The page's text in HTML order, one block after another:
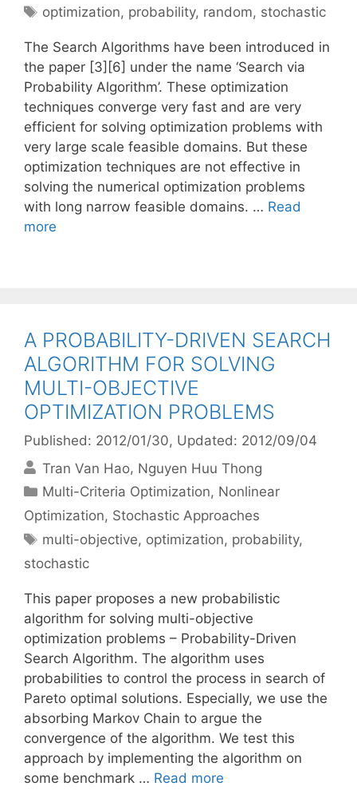
Tags
optimization, probability, random, stochastic
The Search Algorithms have been introduced in
the paper [3][6] under the name ‘Search via
Probability Algorithm’. These optimization
techniques converge very fast and are very
efficient for solving optimization problems with
very large scale feasible domains. But these
optimization techniques are not effective in
solving the numerical optimization problems
with long narrow feasible domains. … Read
more
A PROBABILITY-DRIVEN SEARCH
ALGORITHM FOR SOLVING
MULTI-OBJECTIVE
OPTIMIZATION PROBLEMS
Published: 2012/01/30, Updated: 2012/09/04
Tran Van Hao Nguyen Huu Thong
Categories
Multi-Criteria Optimization, Nonlinear
Optimization, Stochastic Approaches
Tags
multi-objective, optimization, probability,
stochastic
This paper proposes a new probabilistic
algorithm for solving multi-objective
optimization problems – Probability-Driven
Search Algorithm. The algorithm uses
probabilities to control the process in search of
Pareto optimal solutions. Especially, we use the
absorbing Markov Chain to argue the
convergence of the algorithm. We test this
approach by implementing the algorithm on
some benchmark … Read more